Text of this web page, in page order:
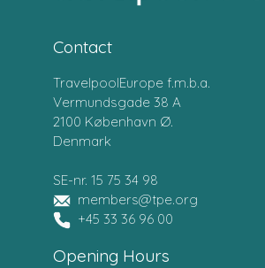
Contact
TravelpoolEurope f.m.b.a.
Vermundsgade 38 A
2100 København Ø.
Denmark
SE-nr. 15 75 34 98
members@tpe.org
+45 33 36 96 00
Opening Hours